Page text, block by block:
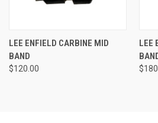
LEE ENFIELD CARBINE MID
BAND
$120.00
LEE